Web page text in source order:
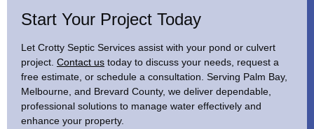
Start Your Project Today
Let Crotty Septic Services assist with your pond or culvert
project. Contact us today to discuss your needs, request a
free estimate, or schedule a consultation. Serving Palm Bay,
Melbourne, and Brevard County, we deliver dependable,
professional solutions to manage water effectively and
enhance your property.